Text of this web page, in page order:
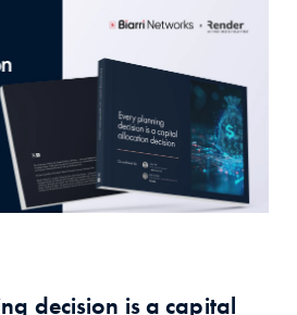
decision is a capital